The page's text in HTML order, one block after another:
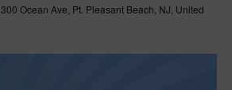
300 Ocean Ave, Pt. Pleasant Beach, NJ, United